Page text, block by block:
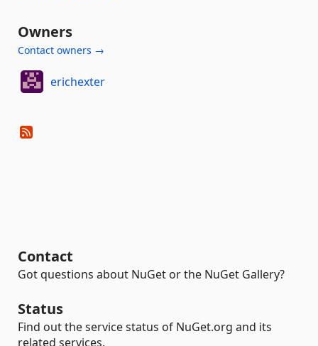
Owners
Contact owners →
erichexter
Contact
Got questions about NuGet or the NuGet Gallery?
Status
Find out the service status of NuGet.org and its
related services.